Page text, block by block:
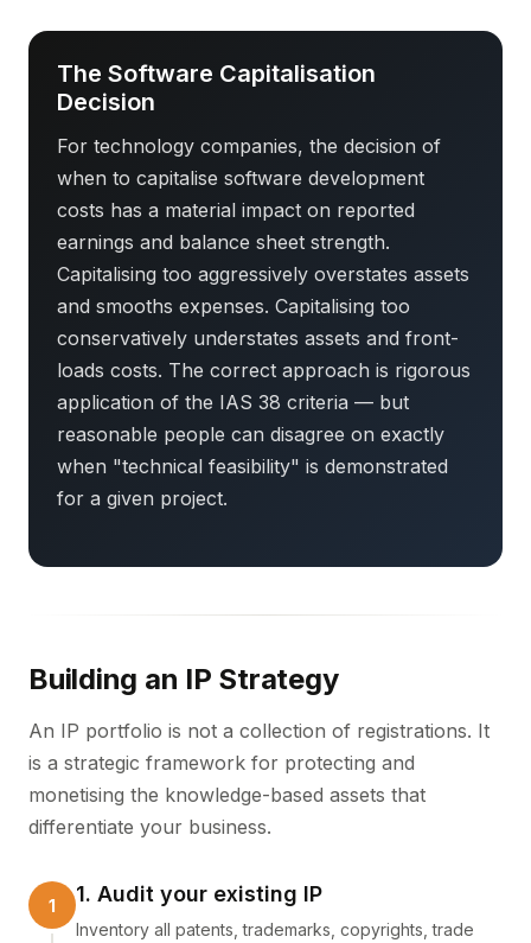
The Software Capitalisation
Decision
For technology companies, the decision of
when to capitalise software development
costs has a material impact on reported
earnings and balance sheet strength.
Capitalising too aggressively overstates assets
and smooths expenses. Capitalising too
conservatively understates assets and front-
loads costs. The correct approach is rigorous
application of the IAS 38 criteria — but
reasonable people can disagree on exactly
when "technical feasibility" is demonstrated
for a given project.
Building an IP Strategy
An IP portfolio is not a collection of registrations. It
is a strategic framework for protecting and
monetising the knowledge-based assets that
differentiate your business.
1. Audit your existing IP
Inventory all patents, trademarks, copyrights, trade